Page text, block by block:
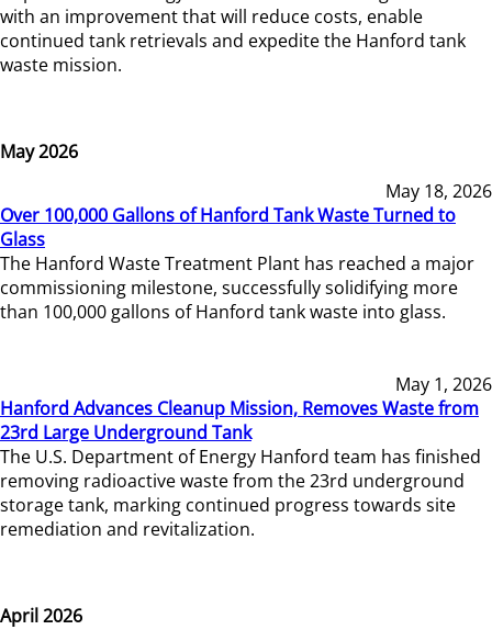
with an improvement that will reduce costs, enable
continued tank retrievals and expedite the Hanford tank
waste mission.
May 2026
May 18, 2026
Over 100,000 Gallons of Hanford Tank Waste Turned to
Glass
The Hanford Waste Treatment Plant has reached a major
commissioning milestone, successfully solidifying more
than 100,000 gallons of Hanford tank waste into glass.
May 1, 2026
Hanford Advances Cleanup Mission, Removes Waste from
23rd Large Underground Tank
The U.S. Department of Energy Hanford team has finished
removing radioactive waste from the 23rd underground
storage tank, marking continued progress towards site
remediation and revitalization.
April 2026